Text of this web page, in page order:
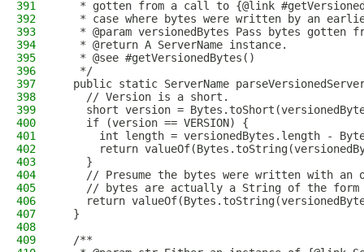
391
* gotten from a call to {@link
392
* case where bytes were written by an
393
* @param versionedBytes Pass bytes gotten
394
   * @return A ServerName instance.
395
   * @see #getVersionedBytes()
396
   */
397
public static ServerName
398
    // Version is a short.
399
short version =
400
    if (version == VERSION) {
401
int length = versionedBytes.length -
402
return
403
    }
404
// Presume the bytes were written with an
405
// bytes are actually a String of the
406
return
407
  }
408
409
  /**